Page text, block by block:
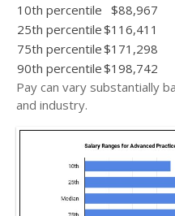
10th percentile $88,967
25th percentile$116,411
75th percentile$171,298
90th percentile$198,742
Pay can vary substantially
and industry.